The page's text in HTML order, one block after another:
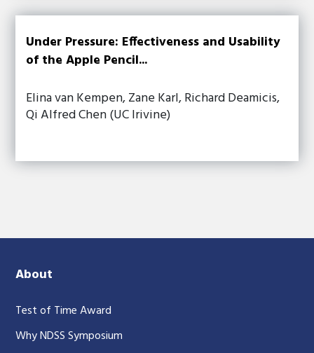
Under Pressure: Effectiveness and Usability
of the Apple Pencil...
Elina van Kempen, Zane Karl, Richard Deamicis,
Qi Alfred Chen (UC Irivine)
About
Test of Time Award
Why NDSS Symposium